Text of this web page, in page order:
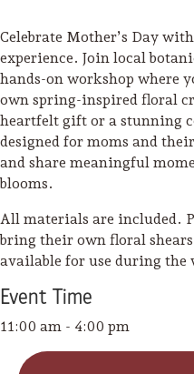
Celebrate Mother’s Day
experience. Join local
hands-on workshop where
own spring-inspired floral
heartfelt gift or a stunning
designed for moms and
and share meaningful
blooms.
All materials are included.
bring their own floral
available for use during the
Event Time
11:00 am - 4:00 pm